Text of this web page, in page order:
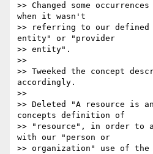
>> Changed some
when it wasn't
>> referring to our defined
entity" or "provider
>> entity".
>>
>> Tweeked the concept
accordingly.
>>
>> Deleted "A resource is
concepts definition of
>> "resource", in order to
with our "person or
>> organization" use of